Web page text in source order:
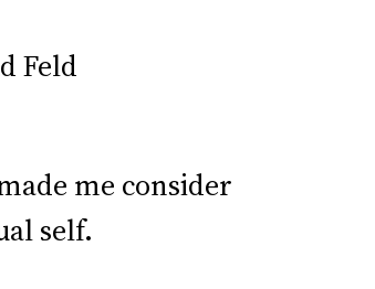
Feld
me consider
self.